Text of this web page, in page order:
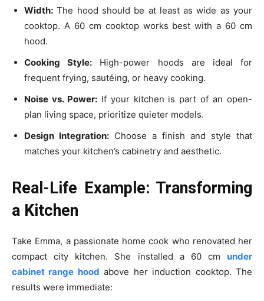
Width: The hood should be at least as wide as your
cooktop. A 60 cm cooktop works best with a 60 cm
hood.
Cooking Style: High-power hoods are ideal for
frequent frying, sautéing, or heavy cooking.
Noise vs. Power:If your kitchen is part of an open-
plan living space, prioritize quieter models.
Design Integration: Choose a finish and style that
matches your kitchen’s cabinetry and aesthetic.
Real-Life Example: Transforming
a Kitchen
Take Emma, a passionate home cook who renovated her
compact city kitchen. She installed a 60 cm under
cabinet range hood above her induction cooktop. The
results were immediate: